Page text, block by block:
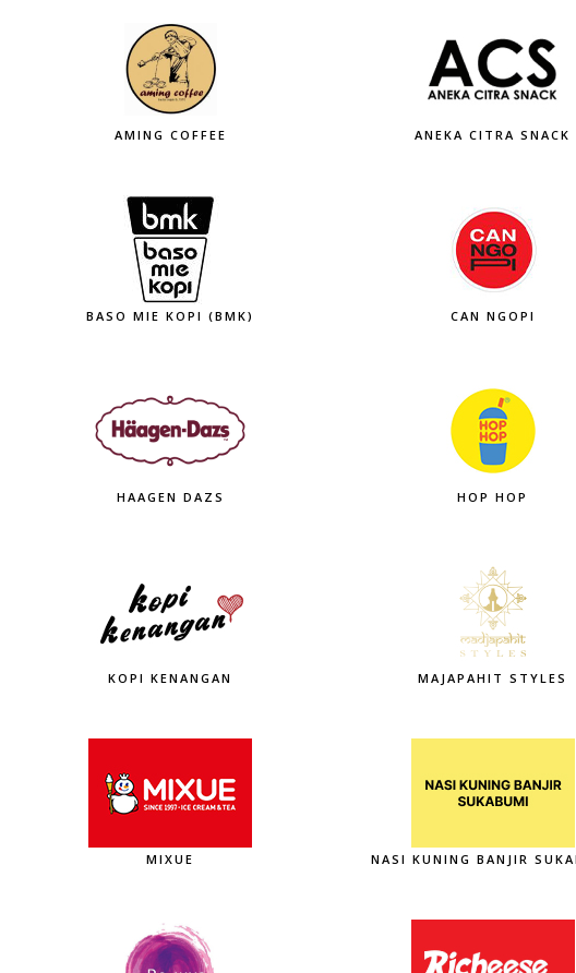
AMING COFFEE ANEKA CITRA SNACK
BASO MIE KOPI (BMK) CAN NGOPI
HAAGEN DAZS HOP HOP
KOPI KENANGAN MAJAPAHIT STYLES
MIXUE NASI KUNING BANJIR